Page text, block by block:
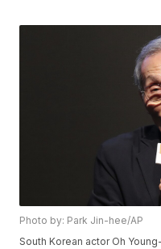
Photo by: Park Jin-hee/AP
South Korean actor Oh